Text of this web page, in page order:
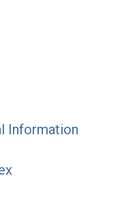
Information